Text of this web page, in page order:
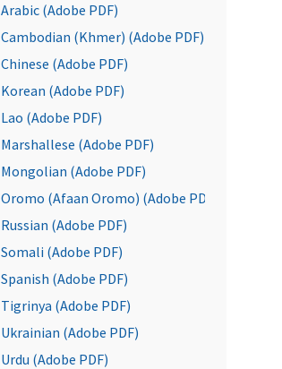
Arabic (Adobe PDF)
Cambodian (Khmer) (Adobe PDF)
Chinese (Adobe PDF)
Korean (Adobe PDF)
Lao (Adobe PDF)
Marshallese (Adobe PDF)
Mongolian (Adobe PDF)
Oromo (Afaan Oromo) (Adobe PDF)
Russian (Adobe PDF)
Somali (Adobe PDF)
Spanish (Adobe PDF)
Tigrinya (Adobe PDF)
Ukrainian (Adobe PDF)
Urdu (Adobe PDF)